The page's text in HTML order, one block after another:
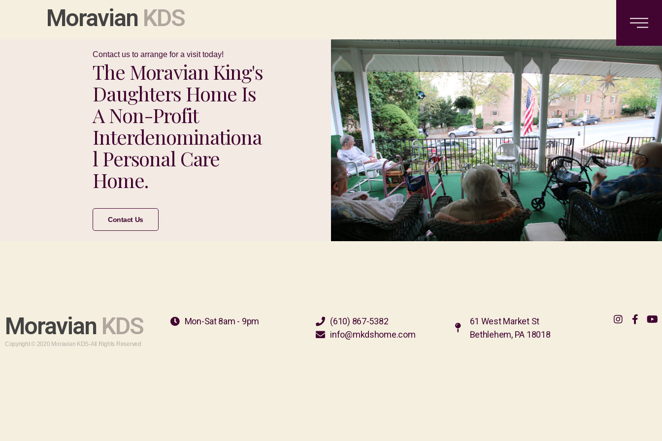
Moravian KDS
Contact us to arrange for a visit today!
The Moravian King's
Daughters Home Is
A Non-Profit
Interdenominationa
L Personal Care
Home.
Contact Us
Moravian KDS
Copyright © 2020 Moravian KDS-All Rights Reserved
Mon-Sat 8am - 9pm
(610) 867-5382
info@mkdshome.com
61 West Market St
Bethlehem, PA 18018